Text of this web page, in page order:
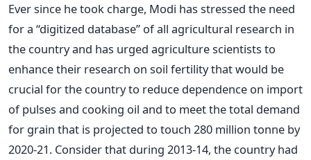
Ever since he took charge, Modi has stressed the need
for a “digitized database” of all agricultural research in
the country and has urged agriculture scientists to
enhance their research on soil fertility that would be
crucial for the country to reduce dependence on import
of pulses and cooking oil and to meet the total demand
for grain that is projected to touch 280 million tonne by
2020-21. Consider that during 2013-14, the country had